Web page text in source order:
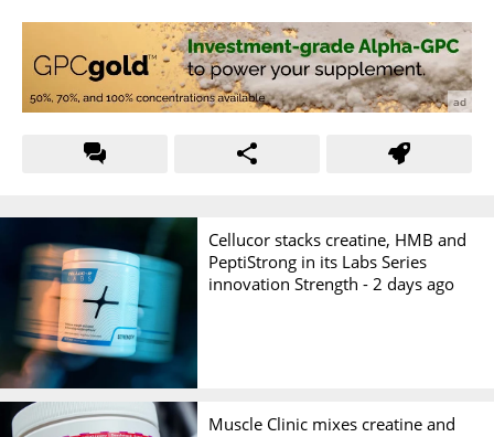
Cellucor stacks creatine, HMB and
PeptiStrong in its Labs Series
innovation Strength - 2 days ago
Muscle Clinic mixes creatine and